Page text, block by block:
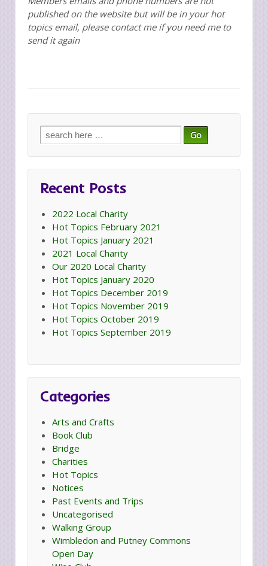
published on the website but will be in your hot
topics email, please contact me if you need me to
send it again
Search
for:
Recent Posts
2022 Local Charity
Hot Topics February 2021
Hot Topics January 2021
2021 Local Charity
Our 2020 Local Charity
Hot Topics January 2020
Hot Topics December 2019
Hot Topics November 2019
Hot Topics October 2019
Hot Topics September 2019
Categories
Arts and Crafts
Book Club
Bridge
Charities
Hot Topics
Notices
Past Events and Trips
Uncategorised
Walking Group
Wimbledon and Putney Commons
Open Day